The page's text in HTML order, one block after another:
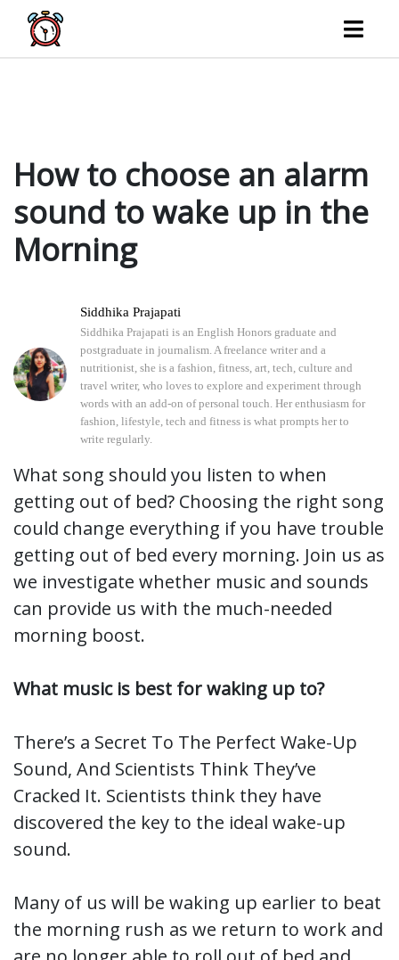
all the difference if you have trouble getting out of bed every morning. Explore with us the
potential benefits that music and sound can…
How to choose an alarm
sound to wake up in the
Morning
Siddhika Prajapati
Siddhika Prajapati is an English Honors graduate and
postgraduate in journalism. A freelance writer and a
nutritionist, she is a fashion, fitness, art, tech, culture and
travel writer, who loves to explore and experiment through
words with an add-on of personal touch. Her enthusiasm for
fashion, lifestyle, tech and fitness is what prompts her to
write regularly.
What song should you listen to when
getting out of bed? Choosing the right song
could change everything if you have trouble
getting out of bed every morning. Join us as
we investigate whether music and sounds
can provide us with the much-needed
morning boost.
What music is best for waking up to?
There’s a Secret To The Perfect Wake-Up
Sound, And Scientists Think They’ve
Cracked It. Scientists think they have
discovered the key to the ideal wake-up
sound.
Many of us will be waking up earlier to beat
the morning rush as we return to work and